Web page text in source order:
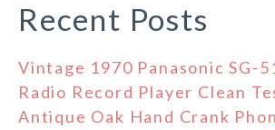
Recent Posts
Vintage 1970 Panasonic SG-
Radio Record Player Clean
Antique Oak Hand Crank